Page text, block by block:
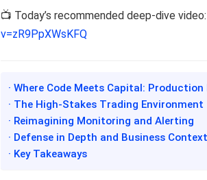
📺 Today’s recommended deep-dive video:
v=zR9PpXWsKFQ
· Where Code Meets Capital:
· The High-Stakes Trading Environment
· Reimagining Monitoring and Alerting
· Defense in Depth and Business Context
· Key Takeaways